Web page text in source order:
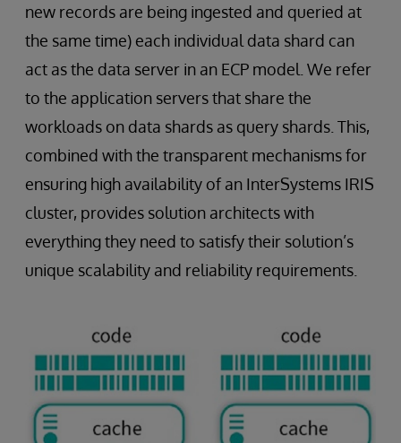
new records are being ingested and queried at
the same time) each individual data shard can
act as the data server in an ECP model. We refer
to the application servers that share the
workloads on data shards as query shards. This,
combined with the transparent mechanisms for
ensuring high availability of an InterSystems IRIS
cluster, provides solution architects with
everything they need to satisfy their solution’s
unique scalability and reliability requirements.